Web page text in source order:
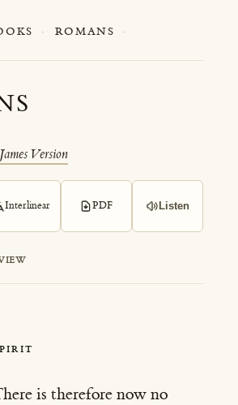
· ROMANS
·
Version
Interlinear PDF Listen
is therefore now no